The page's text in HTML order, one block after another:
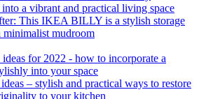
a vibrant and practical living space
This IKEA BILLY is a stylish storage
minimalist mudroom
for 2022 - how to incorporate a
into your space
– stylish and practical ways to restore
to your kitchen